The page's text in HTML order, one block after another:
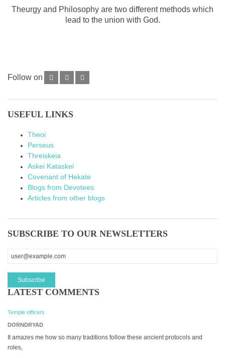
Theurgy and Philosophy are two different methods which
lead to the union with God.
Follow on
USEFUL LINKS
Theoi
Perseus
Threiskeia
Askei Kataskei
Covenant of Hekate
Blogs from Devotees
Articles from other blogs
SUBSCRIBE TO OUR NEWSLETTERS
LATEST COMMENTS
Temple officers
DORNDRYAD
It amazes me how so many traditions follow these ancient protocols and
roles,